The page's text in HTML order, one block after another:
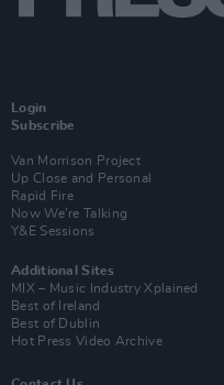
Login
Subscribe
Van Morrison Project
Up Close and Personal
Rapid Fire
Now We’re Talking
Y&E Sessions
Additional Sites
MIX – Music Industry Xplained
Best of Ireland
Best of Dublin
Hot Press Video Archive